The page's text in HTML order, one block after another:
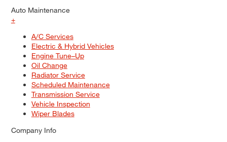
Auto Maintenance
+
A/C Services
Electric & Hybrid Vehicles
Engine Tune–Up
Oil Change
Radiator Service
Scheduled Maintenance
Transmission Service
Vehicle Inspection
Wiper Blades
Company Info